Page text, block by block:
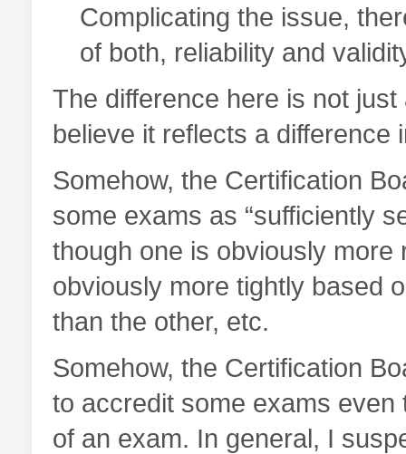
Complicating the issue,
of both, reliability and
The difference here is not
believe it reflects a difference
Somehow, the Certification
some exams as “sufficiently
though one is obviously more
obviously more tightly based
than the other, etc.
Somehow, the Certification
to accredit some exams
of an exam. In general, I